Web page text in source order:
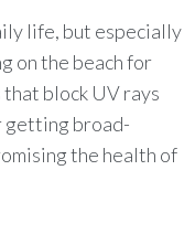
life, but especially
on the beach for
that block UV rays
getting broad-
the health of